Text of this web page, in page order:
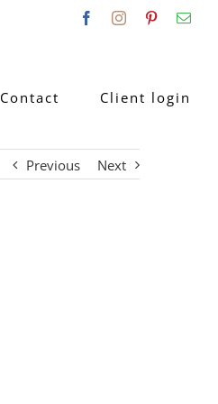
FacebookInstagramPinterest
Contact Client login
Previous Next